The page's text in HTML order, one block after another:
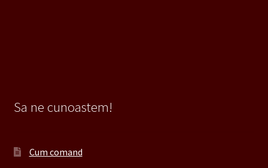
Sa ne cunoastem!
Cum comand